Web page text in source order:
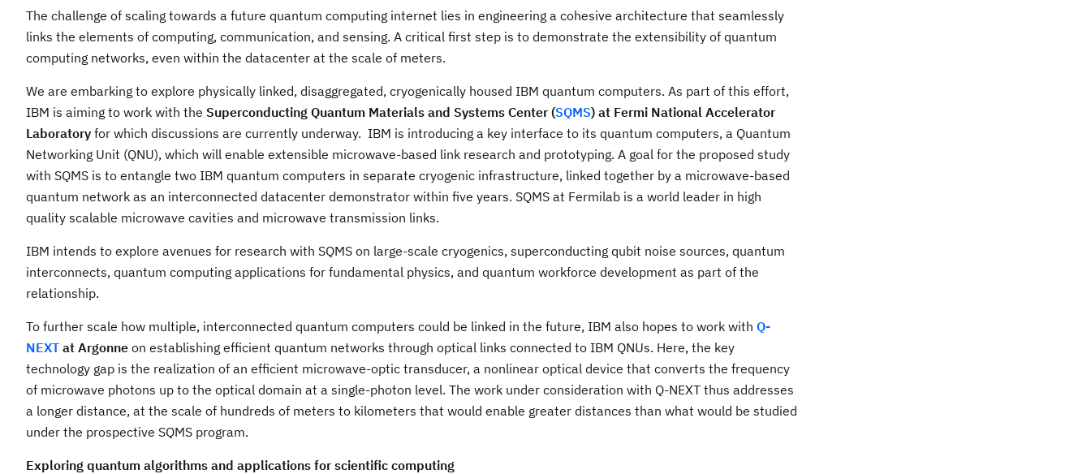
The challenge of scaling towards a future quantum computing internet lies in engineering a cohesive architecture that seamlessly
links the elements of computing, communication, and sensing. A critical first step is to demonstrate the extensibility of quantum
computing networks, even within the datacenter at the scale of meters.
We are embarking to explore physically linked, disaggregated, cryogenically housed IBM quantum computers. As part of this effort,
IBM is aiming to work with the Superconducting Quantum Materials and Systems Center (SQMS) at Fermi National Accelerator
Laboratory for which discussions are currently underway. IBM is introducing a key interface to its quantum computers, a Quantum
Networking Unit (QNU), which will enable extensible microwave-based link research and prototyping. A goal for the proposed study
with SQMS is to entangle two IBM quantum computers in separate cryogenic infrastructure, linked together by a microwave-based
quantum network as an interconnected datacenter demonstrator within five years. SQMS at Fermilab is a world leader in high
quality scalable microwave cavities and microwave transmission links.
IBM intends to explore avenues for research with SQMS on large-scale cryogenics, superconducting qubit noise sources, quantum
interconnects, quantum computing applications for fundamental physics, and quantum workforce development as part of the
relationship.
To further scale how multiple, interconnected quantum computers could be linked in the future, IBM also hopes to work with Q-
NEXT at Argonne on establishing efficient quantum networks through optical links connected to IBM QNUs. Here, the key
technology gap is the realization of an efficient microwave-optic transducer, a nonlinear optical device that converts the frequency
of microwave photons up to the optical domain at a single-photon level. The work under consideration with Q-NEXT thus addresses
a longer distance, at the scale of hundreds of meters to kilometers that would enable greater distances than what would be studied
under the prospective SQMS program.
Exploring quantum algorithms and applications for scientific computing